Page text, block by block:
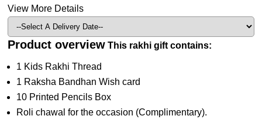
View More Details
Product overview This rakhi gift contains:
1 Kids Rakhi Thread
1 Raksha Bandhan Wish card
10 Printed Pencils Box
Roli chawal for the occasion (Complimentary).